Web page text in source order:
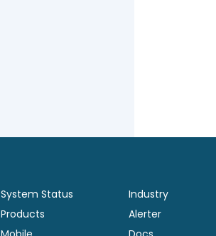
System Status
Products
Industry
Alerter